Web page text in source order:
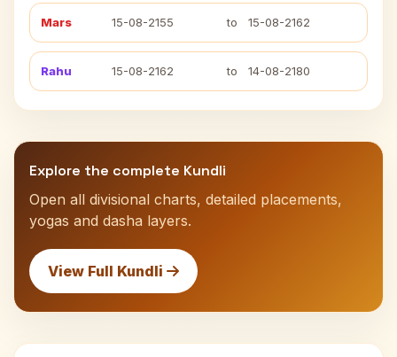
Mars 15-08-2155 to 15-08-2162
Rahu 15-08-2162 to 14-08-2180
Explore the complete Kundli
Open all divisional charts, detailed placements,
yogas and dasha layers.
View Full Kundli